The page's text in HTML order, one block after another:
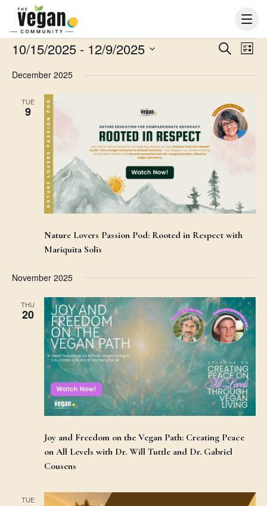
Events
Events
and
Navigation
SearchEvent
List
10/15/2025 - 12/9/2025
date.
December 2025
TUE
9
Nature Lovers Passion Pod: Rooted in Respect with
Mariquita Solis
November 2025
THU
20
Joy and Freedom on the Vegan Path: Creating Peace
on All Levels with Dr. Will Tuttle and Dr. Gabriel
Cousens
TUE